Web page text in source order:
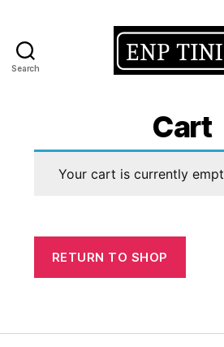
Search
Cart
Your cart is currently
RETURN TO SHOP